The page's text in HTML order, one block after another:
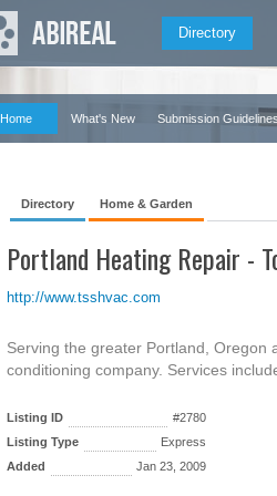
Directory
Home What's New Submission
Directory Home & Garden
Portland Heating Repair -
http://www.tsshvac.com
Serving the greater Portland, Oregon
conditioning company. Services
Listing ID
#2780
Listing Type
Express
Added
Jan 23, 2009